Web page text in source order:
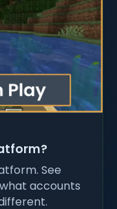
See
accounts